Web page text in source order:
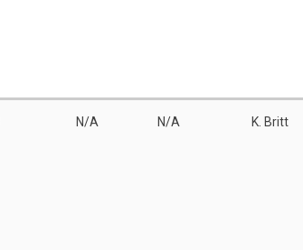
N/A N/A K. Britt